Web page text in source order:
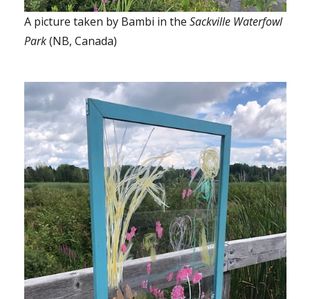
A picture taken by Bambi in the Sackville Waterfowl
Park(NB, Canada)